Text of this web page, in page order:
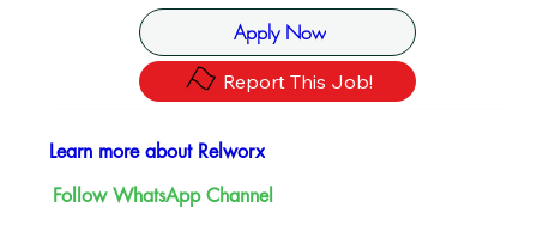
Apply Now
Report This Job!
Learn more about Relworx
Follow WhatsApp Channel